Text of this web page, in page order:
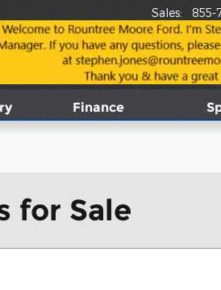
Sales: 855-
Finance
for Sale